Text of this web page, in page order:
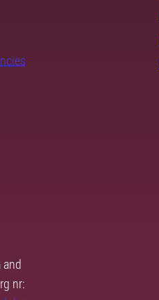
nr: